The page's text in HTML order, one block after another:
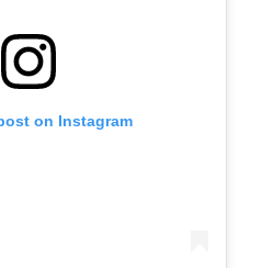
on Instagram